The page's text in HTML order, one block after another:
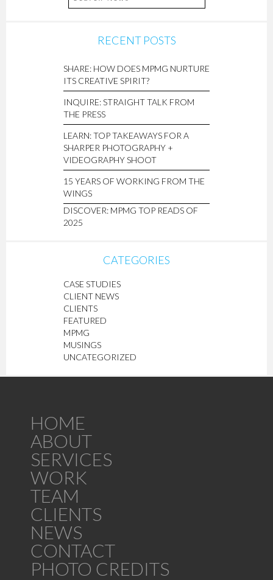
RECENT POSTS
SHARE: HOW DOES MPMG NURTURE
ITS CREATIVE SPIRIT?
INQUIRE: STRAIGHT TALK FROM
THE PRESS
LEARN: TOP TAKEAWAYS FOR A
SHARPER PHOTOGRAPHY +
VIDEOGRAPHY SHOOT
15 YEARS OF WORKING FROM THE
WINGS
DISCOVER: MPMG TOP READS OF
2025
CATEGORIES
CASE STUDIES
CLIENT NEWS
CLIENTS
FEATURED
MPMG
MUSINGS
UNCATEGORIZED
HOME
ABOUT
SERVICES
WORK
TEAM
CLIENTS
NEWS
CONTACT
PHOTO CREDITS